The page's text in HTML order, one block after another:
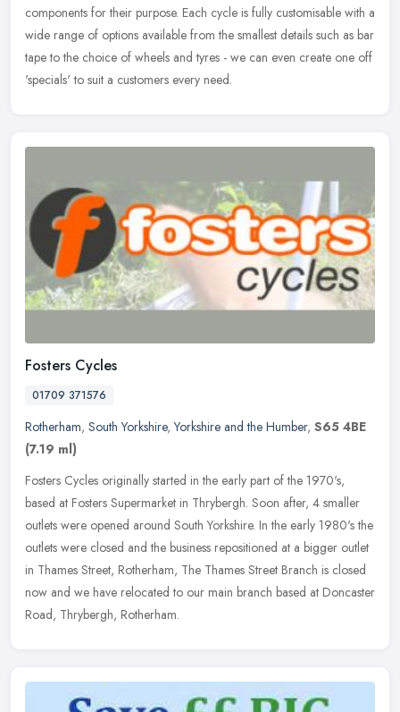
components for their purpose. Each cycle is fully customisable with a
wide range of options available from the smallest details such as bar
tape to the choice of wheels and tyres - we can even create one off
'specials' to suit a customers every need.
Fosters Cycles
01709 371576
Rotherham, South Yorkshire,Yorkshire and the Humber, S65 4BE
(7.19 ml)
Fosters Cycles originally started in the early part of the 1970's,
based at Fosters Supermarket in Thrybergh. Soon after, 4 smaller
outlets were opened around South Yorkshire. In the early 1980's the
outlets were closed and the business repositioned at a bigger outlet
in Thames Street, Rotherham, The Thames Street Branch is closed
now and we have relocated to our main branch based at Doncaster
Road, Thrybergh, Rotherham.